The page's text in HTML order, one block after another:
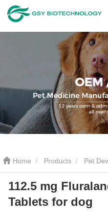
Home Products Pet
112.5 mg
Tablets for dog